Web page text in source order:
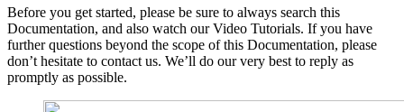
Before you get started, please be sure to always search this
Documentation, and also watch our Video Tutorials. If you have
further questions beyond the scope of this Documentation, please
don’t hesitate to contact us. We’ll do our very best to reply as
promptly as possible.